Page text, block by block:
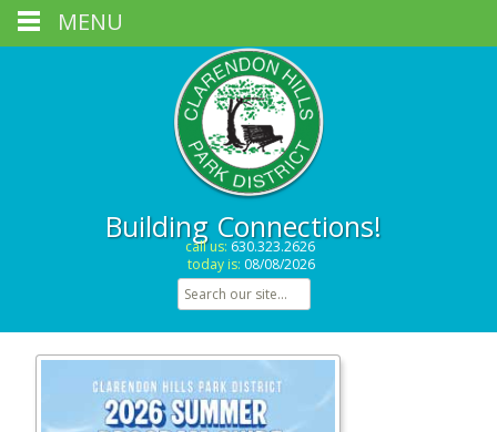
Building Connections!
call us: 630.323.2626
today is: 08/08/2026
Search for:
MENU